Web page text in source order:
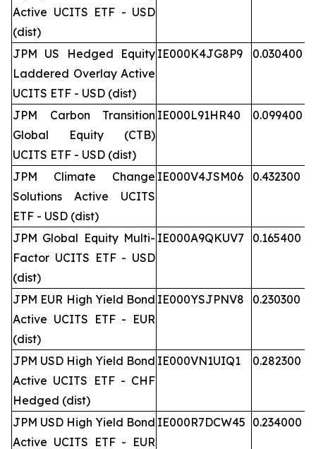
Active UCITS ETF - USD
(dist)
JPM US Hedged Equity
Laddered Overlay Active
UCITS ETF - USD (dist)
IE000K4JG8P9 0.030400
JPM Carbon Transition
Global Equity (CTB)
UCITS ETF - USD (dist)
IE000L91HR40 0.099400
JPM Climate Change
Solutions Active UCITS
ETF - USD (dist)
IE000V4JSM06 0.432300
JPM Global Equity Multi-
Factor UCITS ETF - USD
(dist)
IE000A9QKUV7 0.165400
JPM EUR High Yield Bond
Active UCITS ETF - EUR
(dist)
IE000YSJPNV8 0.230300
JPM USD High Yield Bond
Active UCITS ETF - CHF
Hedged (dist)
IE000VN1UIQ1 0.282300
JPM USD High Yield Bond
Active UCITS ETF - EUR
IE000R7DCW45 0.234000